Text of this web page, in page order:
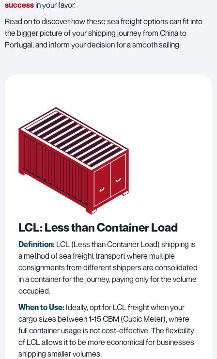
success in your favor.
Read on to discover how these sea freight options can fit into
the bigger picture of your shipping journey from China to
Portugal, and inform your decision for a smooth sailing.
LCL: Less than Container Load
Definition: LCL (Less than Container Load) shipping is
a method of sea freight transport where multiple
consignments from different shippers are consolidated
in a container for the journey, paying only for the volume
occupied.
When to Use: Ideally, opt for LCL freight when your
cargo sizes between 1-15 CBM (Cubic Meter), where
full container usage is not cost-effective. The flexibility
of LCL allows it to be more economical for businesses
shipping smaller volumes.